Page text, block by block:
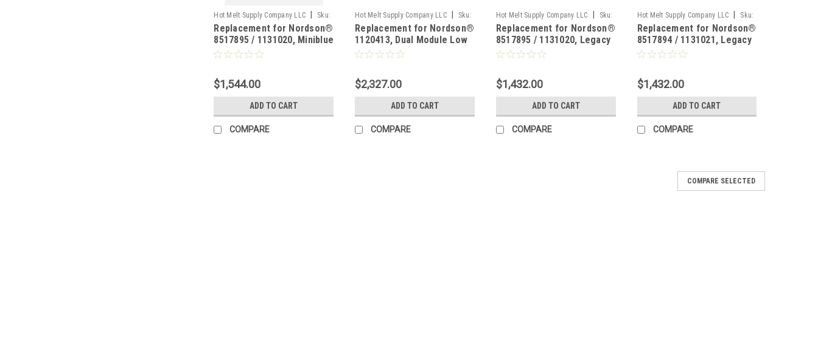
Hot Melt Supply Company LLC
Sku:
T85A78N5S.
Replacement for Nordson®
8517895 / 1131020, Miniblue
II Gun
$1,544.00
ADD TO CART
COMPARE
Hot Melt Supply Company LLC
Sku:
T11B04A3S
Replacement for Nordson®
1120413, Dual Module Low
Profile Gun
$2,327.00
ADD TO CART
COMPARE
Hot Melt Supply Company LLC
Sku:
HMS-0008-70
Replacement for Nordson®
8517895 / 1131020, Legacy
Mini Conversion
$1,432.00
ADD TO CART
COMPARE
Hot Melt Supply Company LLC
Sku:
HMS-0008-71
Replacement for Nordson®
8517894 / 1131021, Legacy
Mini Conversion
$1,432.00
ADD TO CART
COMPARE
COMPARE SELECTED